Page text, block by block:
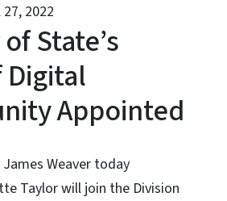
2022
State’s
Digital
Appointed
Weaver today
Taylor will join the Division